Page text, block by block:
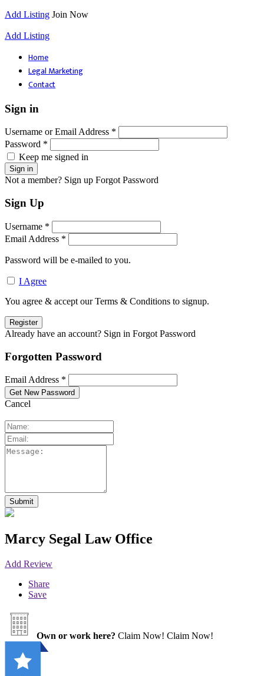
Add Listing Join Now
Add Listing
Home
Legal Marketing
Contact
Sign in
Username or Email Address *
Password *
Keep me signed in
Not a member? Sign up Forgot Password
Sign Up
Username *
Email Address *
Password will be e-mailed to you.
I Agree
You agree & accept our Terms & Conditions to signup.
Already have an account? Sign in Forgot Password
Forgotten Password
Email Address *
Cancel
Marcy Segal Law Office
Add Review
Share
Save
Own or work here? Claim Now! Claim Now!